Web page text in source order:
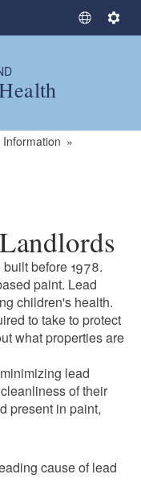
S
g
e
S
Information
before 1978.
paint. Lead
children's health.
to take to protect
what properties are
lead
of their
present in paint,
cause of lead